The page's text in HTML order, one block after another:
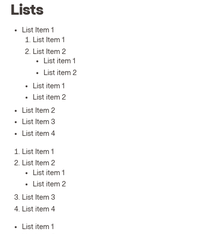
Lists
List Item 1
List Item 1
List Item 2
List item 1
List item 2
List item 1
List item 2
List Item 2
List Item 3
List item 4
List Item 1
List Item 2
List item 1
List item 2
List Item 3
List item 4
List item 1